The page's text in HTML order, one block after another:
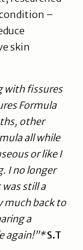
–
skin
with fissures
Formula
other
all while
or like I
I no longer
still a
much back to
a
again!”*S.T